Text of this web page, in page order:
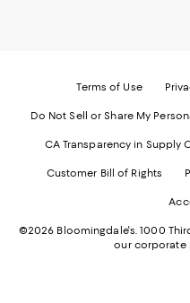
Terms of Use
Do Not Sell or Share My
CA Transparency in Supply
Customer Bill of Rights
©2026 Bloomingdale's. 1000
our corporate